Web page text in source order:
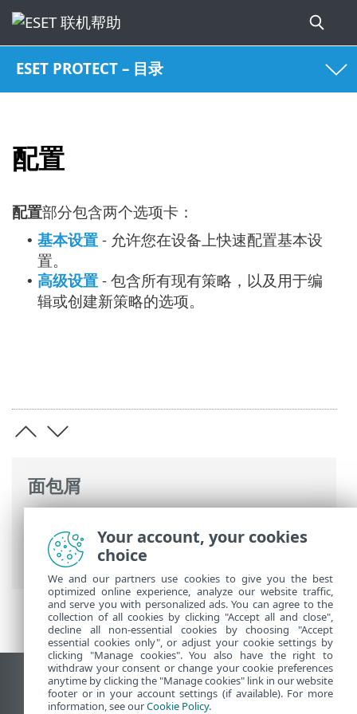
ESET PROTECT – 目录
配置
面包屑
ESET PROTECT>ESET PROTECT 主菜单>
配置
配置部分包含两个选项卡：
• 基本设置 - 允许您在设备上快速配置基本设
置。
• 高级设置 - 包含所有现有策略，以及用于编
辑或创建新策略的选项。
查看桌面站点
End of Life
Your account, your cookies
choice
We and our partners use cookies to give you the best
optimized online experience, analyze our website traffic,
and serve you with personalized ads. You can agree to the
collection of all cookies by clicking "Accept all and close",
decline all non-essential cookies by choosing "Accept
essential cookies only", or adjust your cookie settings by
clicking "Manage cookies". You also have the right to
withdraw your consent or change your cookie preferences
anytime by clicking the "Manage cookies" link in our website
footer or in your account settings (if available). For more
information, see ourCookie Policy.